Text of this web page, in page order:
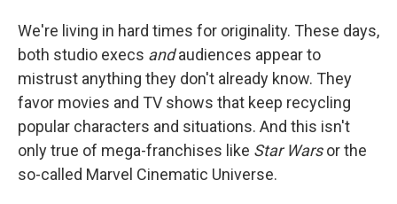
We're living in hard times for originality. These days,
both studio execs andaudiences appear to
mistrust anything they don't already know. They
favor movies and TV shows that keep recycling
popular characters and situations. And this isn't
only true of mega-franchises like Star Warsor the
so-called Marvel Cinematic Universe.